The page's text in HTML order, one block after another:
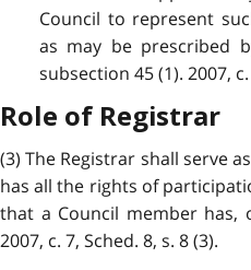
Council to represent
as may be prescribed
subsection 45 (1). 2007,
Role of Registrar
(3) The Registrar shall serve
has all the rights of
that a Council member
2007, c. 7, Sched. 8, s. 8 (3).